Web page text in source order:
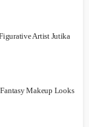
Artist Jutika
Makeup Looks